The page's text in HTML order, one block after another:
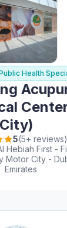
Health
City)
5(5+ reviews)
Hebiah First -
Motor City -
Emirates